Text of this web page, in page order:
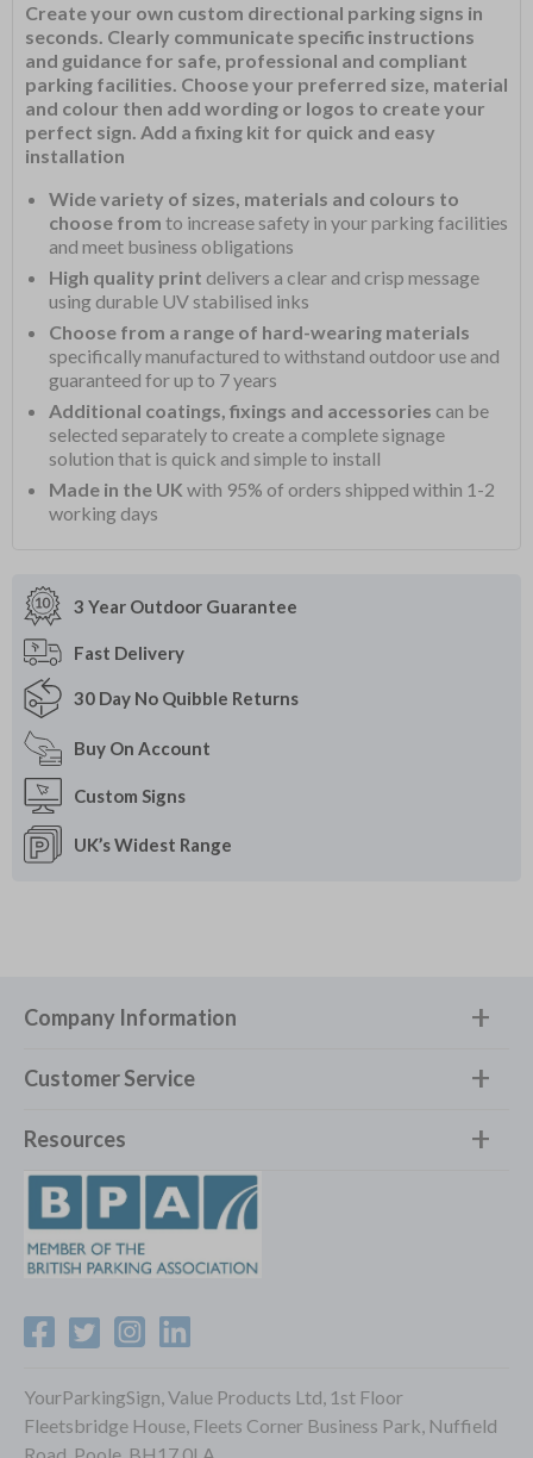
Create your own custom directional parking signs in
seconds. Clearly communicate specific instructions
and guidance for safe, professional and compliant
parking facilities. Choose your preferred size, material
and colour then add wording or logos to create your
perfect sign. Add a fixing kit for quick and easy
installation
Wide variety of sizes, materials and colours to
choose from to increase safety in your parking facilities
and meet business obligations
High quality print delivers a clear and crisp message
using durable UV stabilised inks
Choose from a range of hard-wearing materials
specifically manufactured to withstand outdoor use and
guaranteed for up to 7 years
Additional coatings, fixings and accessories can be
selected separately to create a complete signage
solution that is quick and simple to install
Made in the UK with 95% of orders shipped within 1-2
working days
3 Year Outdoor Guarantee
Fast Delivery
30 Day No Quibble Returns
Buy On Account
Custom Signs
UK’s Widest Range
Company Information
Customer Service
Resources
YourParkingSign, Value Products Ltd, 1st Floor
Fleetsbridge House, Fleets Corner Business Park, Nuffield
Road, Poole, BH17 0LA